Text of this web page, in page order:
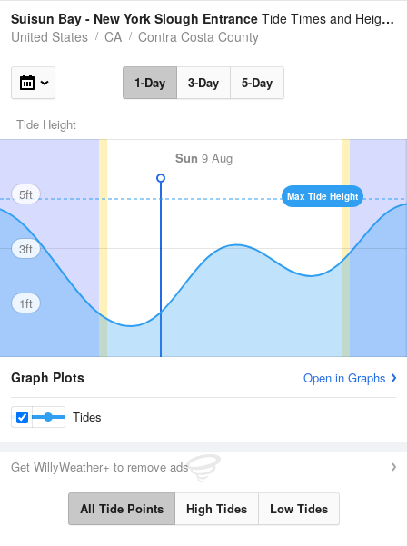
Tides
Swell
Suisun Bay - New York Slough Entrance Tide Times and Heights
United States
CA Contra Costa County
1-Day 3-Day 5-Day
Tide Height
Sun 9 Aug
Max Tide Height
5ft
3ft
1ft
Graph Plots Open in Graphs
Tides
Get WillyWeather+ to remove ads
All Tide Points High Tides Low Tides